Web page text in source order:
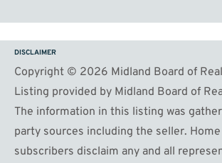
DISCLAIMER
Copyright © 2026 Midland Board of
Listing provided by Midland Board of
The information in this listing was
party sources including the seller.
subscribers disclaim any and all